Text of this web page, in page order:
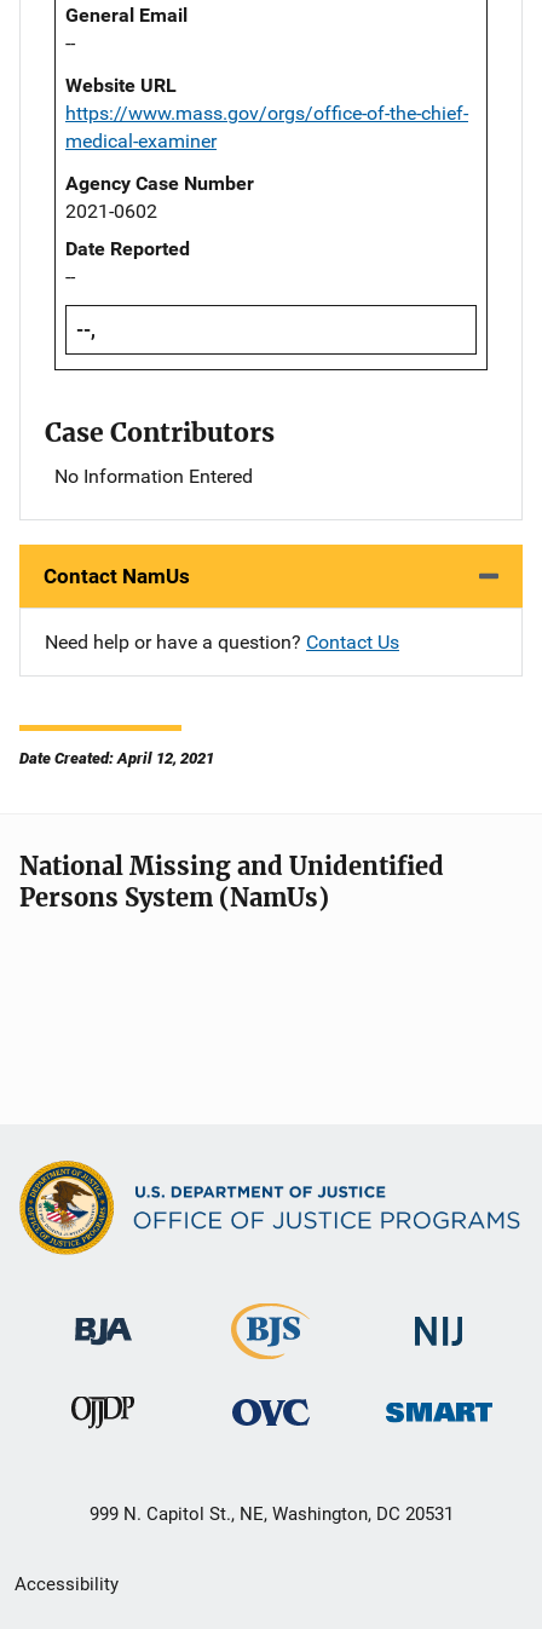
General Email
--
Website URL
https://www.mass.gov/orgs/office-of-the-chief-
medical-examiner
Agency Case Number
2021-0602
Date Reported
--
--,
Case Contributors
No Information Entered
Contact NamUs
Need help or have a question? Contact Us
Date Created: April 12, 2021
National Missing and Unidentified
Persons System (NamUs)
999 N. Capitol St., NE, Washington, DC 20531
Secondary
Accessibility